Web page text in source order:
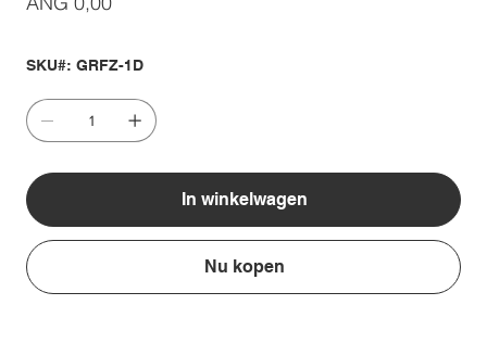
SKU#: GRFZ-1D
In winkelwagen
Nu kopen